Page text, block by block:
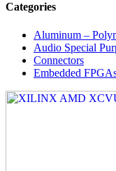
Categories
Aluminum –
Audio Special
Connectors
Embedded